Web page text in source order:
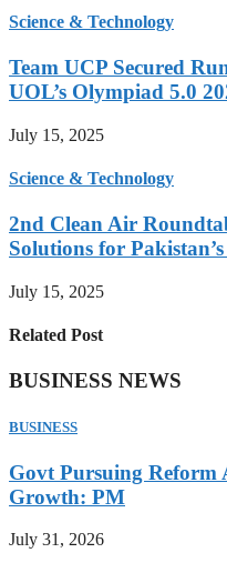
Science & Technology
Team UCP Secured
UOL’s Olympiad 5.0
July 15, 2025
Science & Technology
2nd Clean Air
Solutions for
July 15, 2025
Related Post
BUSINESS NEWS
BUSINESS
Govt Pursuing Reform
Growth: PM
July 31, 2026